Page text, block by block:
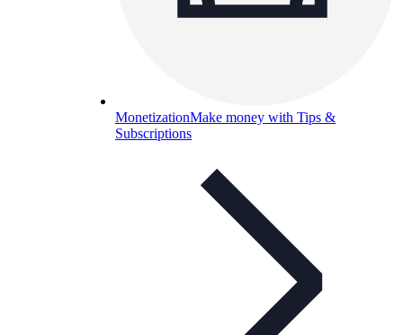
MonetizationMake money with Tips &
Subscriptions